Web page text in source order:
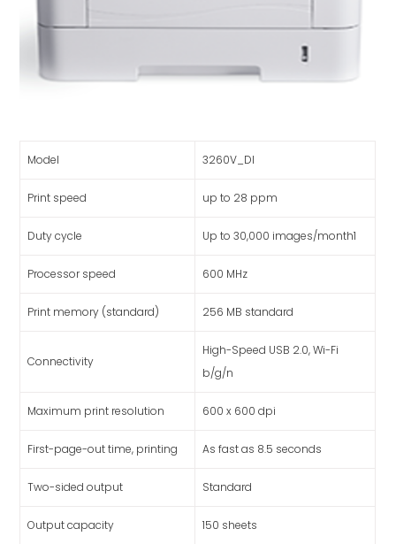
Model 3260V_DI
Print speed up to 28 ppm
Duty cycle Up to 30,000 images/month1
Processor speed 600 MHz
Print memory (standard) 256 MB standard
Connectivity
High-Speed USB 2.0, Wi-Fi
b/g/n
Maximum print resolution 600 x 600 dpi
First-page-out time, printing As fast as 8.5 seconds
Two-sided output Standard
Output capacity 150 sheets